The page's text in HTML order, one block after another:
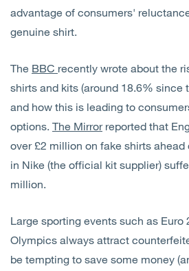
Contact Us
advantage of consumers'
genuine shirt.
The BBC recently wrote about the
shirts and kits (around 18.6% since
and how this is leading to
options. The Mirrorreported that
over £2 million on fake shirts ahead
in Nike (the official kit supplier)
million.
Large sporting events such as Euro
Olympics always attract
be tempting to save some money